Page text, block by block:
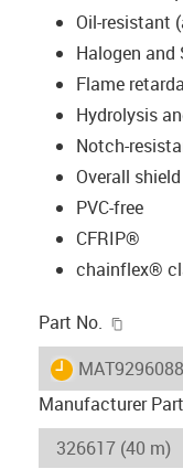
Oil-resistant
Halogen and
Flame
Hydrolysis
Notch-
Overall shield
PVC-free
CFRIP®
chainflex®
Part No.
igus-icon-
MAT9296088
Manufacturer